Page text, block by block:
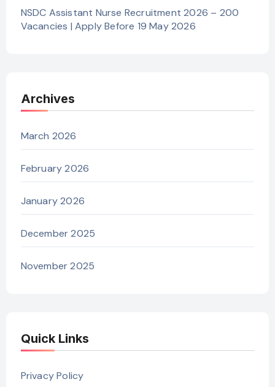
NSDC Assistant Nurse Recruitment 2026 – 200
Vacancies | Apply Before 19 May 2026
Archives
March 2026
February 2026
January 2026
December 2025
November 2025
Quick Links
Privacy Policy